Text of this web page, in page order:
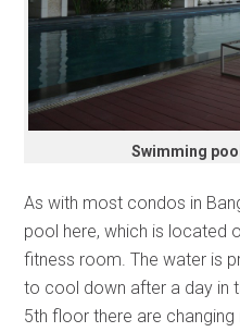
Swimming
As with most condos in
pool here, which is located
fitness room. The water is
to cool down after a day in
5th floor there are